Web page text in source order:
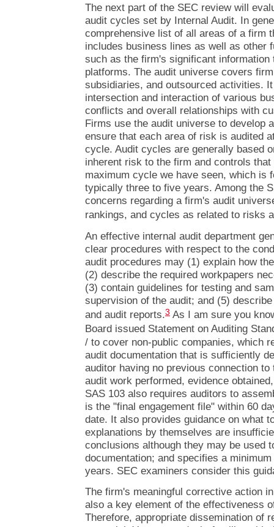
The next part of the SEC review will
audit cycles set by Internal Audit. In
comprehensive list of all areas of a firm
includes business lines as well as other
such as the firm's significant information
platforms. The audit universe covers
subsidiaries, and outsourced activities.
intersection and interaction of various
conflicts and overall relationships with
Firms use the audit universe to develop
ensure that each area of risk is audited
cycle. Audit cycles are generally based
inherent risk to the firm and controls
maximum cycle we have seen, which is
typically three to five years. Among the
concerns regarding a firm's audit
rankings, and cycles as related to risks
An effective internal audit department
clear procedures with respect to the
audit procedures may (1) explain how
(2) describe the required workpapers
(3) contain guidelines for testing and
supervision of the audit; and (5)
and audit reports.3 As I am sure you
Board issued Statement on Auditing
/ to cover non-public companies, which
audit documentation that is sufficiently
auditor having no previous connection
audit work performed, evidence
SAS 103 also requires auditors to
is the "final engagement file" within 60
date. It also provides guidance on what
explanations by themselves are
conclusions although they may be used
documentation; and specifies a
years. SEC examiners consider this
The firm's meaningful corrective action
also a key element of the effectiveness
Therefore, appropriate dissemination of